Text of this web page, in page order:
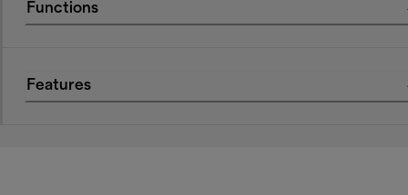
Functions
Features